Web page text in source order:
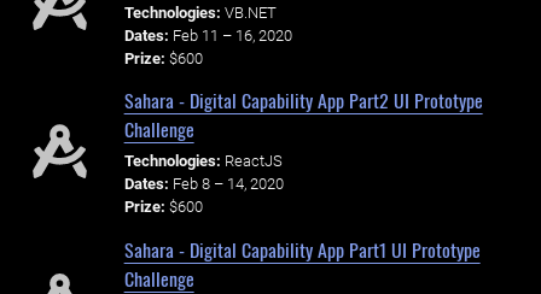
Technologies: VB.NET
Dates: Feb 11 – 16, 2020
Prize: $600
Sahara - Digital Capability App Part2 UI Prototype
Challenge
Technologies: ReactJS
Dates: Feb 8 – 14, 2020
Prize: $600
Sahara - Digital Capability App Part1 UI Prototype
Challenge